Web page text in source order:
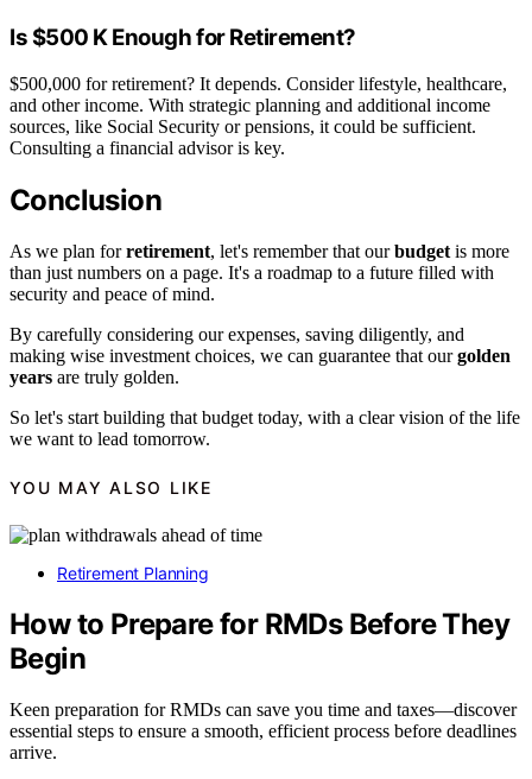
Is $500 K Enough for Retirement?
$500,000 for retirement? It depends. Consider lifestyle, healthcare,
and other income. With strategic planning and additional income
sources, like Social Security or pensions, it could be sufficient.
Consulting a financial advisor is key.
Conclusion
As we plan forretirement, let's remember that ourbudget is more
than just numbers on a page. It's a roadmap to a future filled with
security and peace of mind.
By carefully considering our expenses, saving diligently, and
making wise investment choices, we can guarantee that ourgolden
years are truly golden.
So let's start building that budget today, with a clear vision of the life
we want to lead tomorrow.
YOU MAY ALSO LIKE
Retirement Planning
How to Prepare for RMDs Before They
Begin
Keen preparation for RMDs can save you time and taxes—discover
essential steps to ensure a smooth, efficient process before deadlines
arrive.